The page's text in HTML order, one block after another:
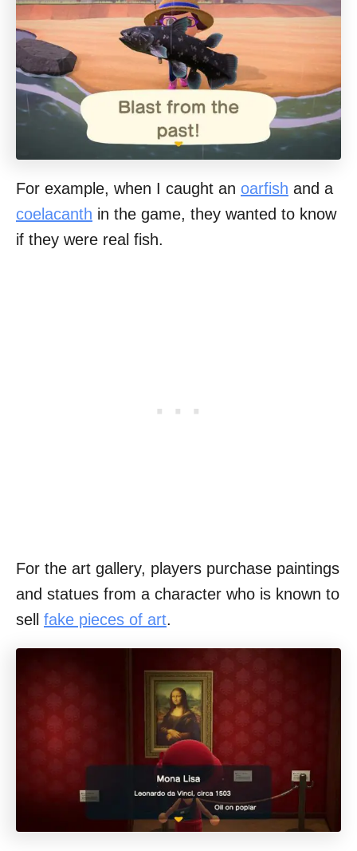
For example, when I caught an oarfish and a
coelacanth in the game, they wanted to know
if they were real fish.
For the art gallery, players purchase paintings
and statues from a character who is known to
sell fake pieces of art.